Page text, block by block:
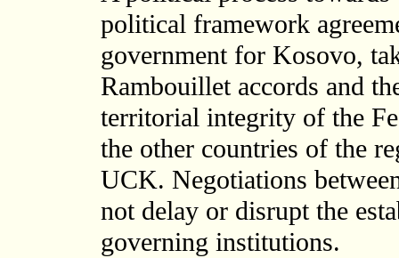
political framework
government for Kosovo,
Rambouillet accords and
territorial integrity of the
the other countries of the
UCK. Negotiations
not delay or disrupt the
governing institutions.